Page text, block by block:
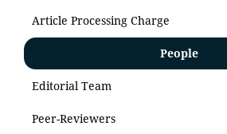
Article Processing Charge
People
Editorial Team
Peer-Reviewers